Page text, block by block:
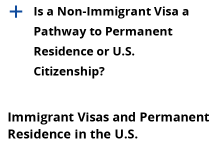
a
Is a Non-Immigrant Visa a
Pathway to Permanent
Residence or U.S.
Citizenship?
Immigrant Visas and Permanent
Residence in the U.S.